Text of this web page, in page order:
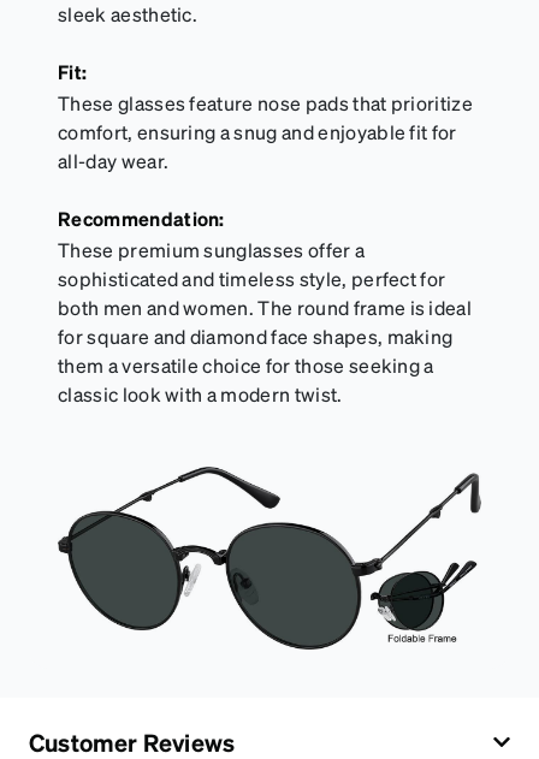
sleek aesthetic.
Fit:
These glasses feature nose pads that prioritize
comfort, ensuring a snug and enjoyable fit for
all-day wear.
Recommendation:
These premium sunglasses offer a
sophisticated and timeless style, perfect for
both men and women. The round frame is ideal
for square and diamond face shapes, making
them a versatile choice for those seeking a
classic look with a modern twist.
Customer Reviews